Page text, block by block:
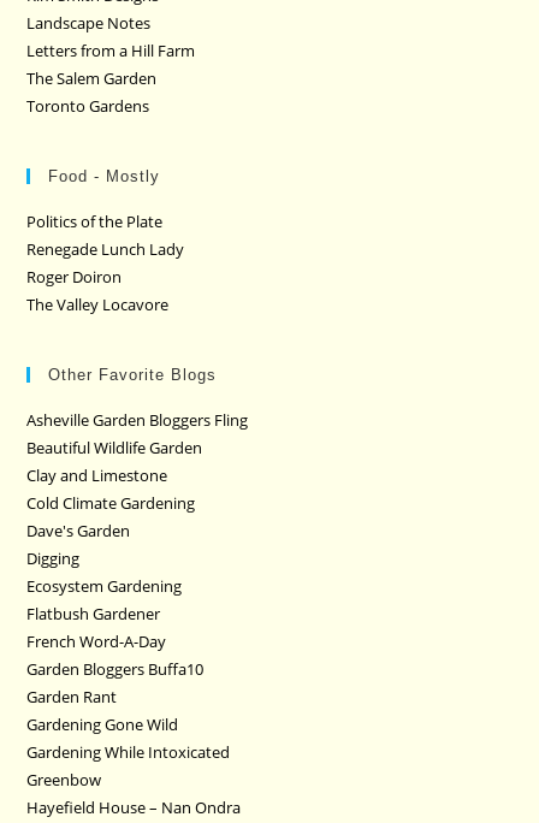
Landscape Notes
Letters from a Hill Farm
The Salem Garden
Toronto Gardens
Food - Mostly
Politics of the Plate
Renegade Lunch Lady
Roger Doiron
The Valley Locavore
Other Favorite Blogs
Asheville Garden Bloggers Fling
Beautiful Wildlife Garden
Clay and Limestone
Cold Climate Gardening
Dave's Garden
Digging
Ecosystem Gardening
Flatbush Gardener
French Word-A-Day
Garden Bloggers Buffa10
Garden Rant
Gardening Gone Wild
Gardening While Intoxicated
Greenbow
Hayefield House – Nan Ondra